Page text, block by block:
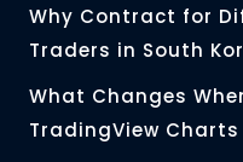
Why Contract for
Traders in South
What Changes
TradingView